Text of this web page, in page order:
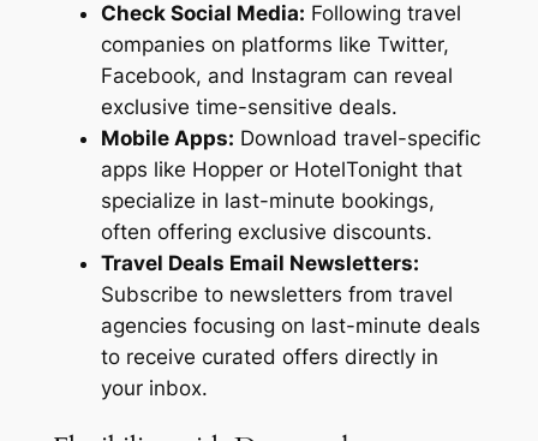
Check Social Media: Following travel
companies on platforms like Twitter,
Facebook, and Instagram can reveal
exclusive time-sensitive deals.
Mobile Apps: Download travel-specific
apps like Hopper or HotelTonight that
specialize in last-minute bookings,
often offering exclusive discounts.
Travel Deals Email Newsletters:
Subscribe to newsletters from travel
agencies focusing on last-minute deals
to receive curated offers directly in
your inbox.